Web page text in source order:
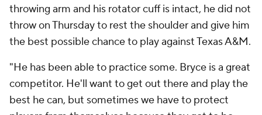
throwing arm and his rotator cuff is intact, he did not
throw on Thursday to rest the shoulder and give him
the best possible chance to play against Texas A&M.
"He has been able to practice some. Bryce is a great
competitor. He'll want to get out there and play the
best he can, but sometimes we have to protect